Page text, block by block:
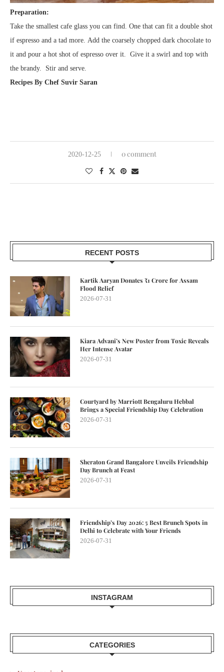
Preparation:
Take the smallest cafe glass you can find. One that can fit a double shot
if espresso and a tad more. Add the coarsely chopped dark chocolate to
it and pour a hot shot of espresso over it. Give it a swirl and top with
the brandy. Stir and serve.
Recipes By Chef Suvir Saran
2020-12-25 0 comment
RECENT POSTS
Kartik Aaryan Donates ₹1 Crore for Assam
Flood Relief
2026-07-31
Kiara Advani’s New Poster from Toxic Reveals
Her Intense Avatar
2026-07-31
Courtyard by Marriott Bengaluru Hebbal
Brings a Special Friendship Day Celebration
2026-07-31
Sheraton Grand Bangalore Unveils Friendship
Day Brunch at Feast
2026-07-31
Friendship’s Day 2026: 5 Best Brunch Spots in
Delhi to Celebrate with Your Friends
2026-07-31
INSTAGRAM
CATEGORIES